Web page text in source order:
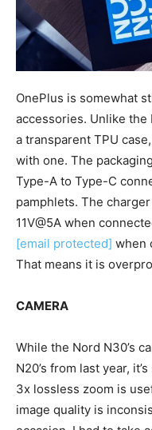
OnePlus is somewhat
accessories. Unlike the
a transparent TPU
with one. The
Type-A to Type-C
pamphlets. The
11V@5A when
[email protected] when
That means it is
CAMERA
While the Nord N30’s
N20’s from last year,
3x lossless zoom is
image quality is